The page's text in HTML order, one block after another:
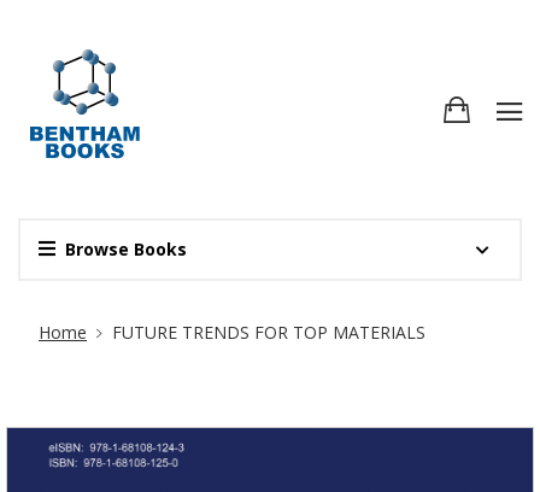
Browse Books
Site Breadcrumb
Home FUTURE TRENDS FOR TOP MATERIALS